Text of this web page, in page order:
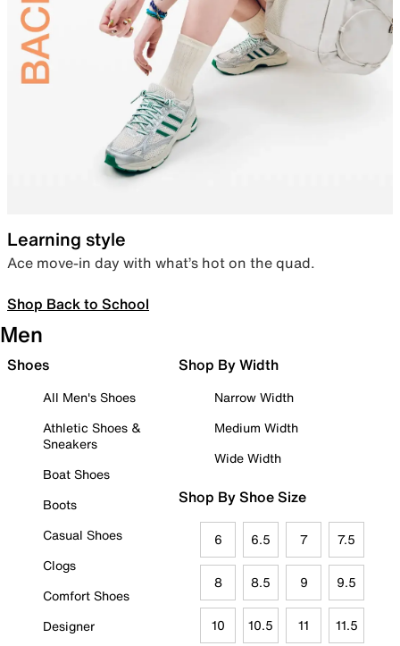
Learning style
Ace move-in day with what’s hot on the quad.
Shop Back to School
Men
Shoes
All Men's Shoes
Athletic Shoes &
Sneakers
Boat Shoes
Boots
Casual Shoes
Clogs
Comfort Shoes
Designer
Shop By Width
Narrow Width
Medium Width
Wide Width
Shop By Shoe Size
6 6.5 7 7.5
8 8.5 9 9.5
10 10.5 11 11.5